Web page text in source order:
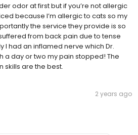
odor at first but if you’re not allergic
because I’m allergic to cats so my
the service they provide is so
from back pain due to tense
I had an inflamed nerve which Dr.
a day or two my pain stopped! The
skills are the best.
2 years ago